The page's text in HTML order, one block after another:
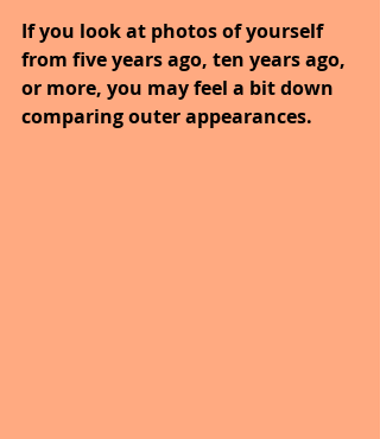
If you look at photos of yourself
from five years ago, ten years ago,
or more, you may feel a bit down
comparing outer appearances.